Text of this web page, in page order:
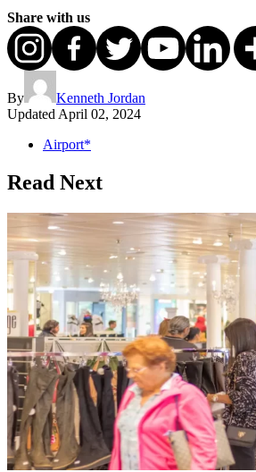
Share with us
By
Kenneth Jordan
Updated April 02, 2024
Airport*
Read Next